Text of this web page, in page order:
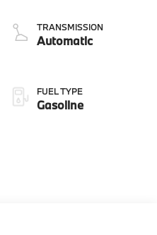
TRANSMISSION
Automatic
FUEL TYPE
Gasoline